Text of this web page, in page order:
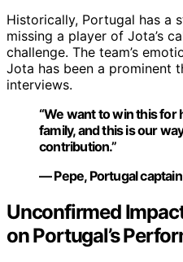
Historically, Portugal has a
missing a player of Jota’s
challenge. The team’s
Jota has been a prominent
interviews.
“We want to win this for
family, and this is our
contribution.”
— Pepe, Portugal captain
Unconfirmed
on Portugal’s